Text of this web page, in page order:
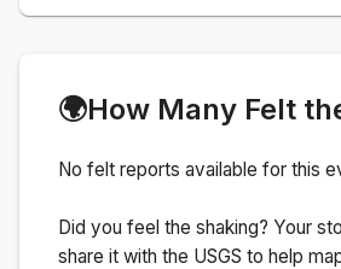
🌍How Many Felt
No felt reports available for this
Did you feel the shaking? Your
share it with the USGS to help